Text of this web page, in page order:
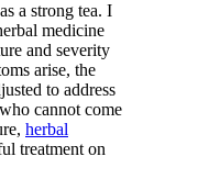
a strong tea. I
medicine
and severity
arise, the
to address
cannot come
herbal
treatment on